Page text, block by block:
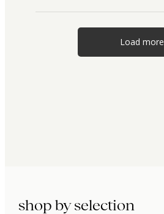
Load more
shop by selection